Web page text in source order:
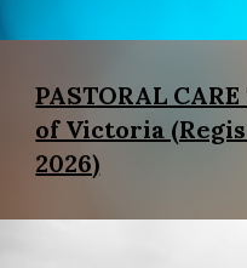
PASTORAL
of Victoria
2026)